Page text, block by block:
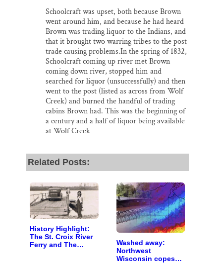
Schoolcraft was upset, both because Brown
went around him, and because he had heard
Brown was trading liquor to the Indians, and
that it brought two warring tribes to the post
trade causing problems.In the spring of 1832,
Schoolcraft coming up river met Brown
coming down river, stopped him and
searched for liquor (unsuccessfully) and then
went to the post (listed as across from Wolf
Creek) and burned the handful of trading
cabins Brown had. This was the beginning of
a century and a half of liquor being available
at Wolf Creek
Related Posts:
History Highlight:
The St. Croix River
Ferry and The
Washed away:
Northwest
Wisconsin copes